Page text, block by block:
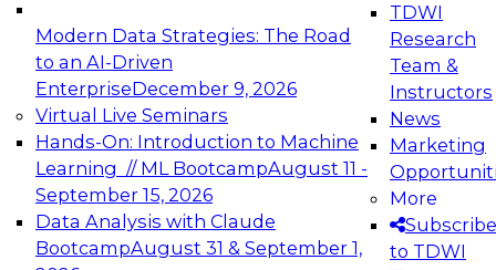
Modern Data Strategies: The Road
to an AI-Driven
EnterpriseDecember 9, 2026
Virtual Live Seminars
Hands-On: Introduction to Machine
Learning // ML BootcampAugust 11 -
September 15, 2026
Data Analysis with Claude
BootcampAugust 31 & September 1,
TDWI
Research
Team &
Instructors
News
Marketing
More
Subscribe
to TDWI
Expert Panel: Engineering the Future:
Architecting Scalable Data Platforms for AI and
Analytics
Join this Expert Panel to learn how to take
December 7, 2026